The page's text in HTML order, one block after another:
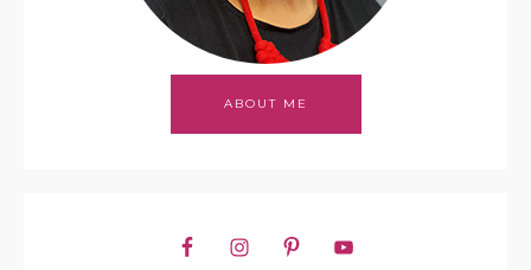
ABOUT ME